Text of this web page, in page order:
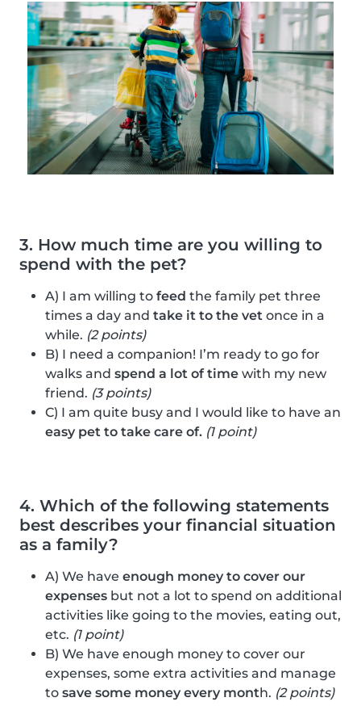
3. How much time are you willing to
spend with the pet?
A) I am willing to feed the family pet three
times a day and take it to the vet once in a
while. (2 points)
B) I need a companion! I’m ready to go for
walks and spend a lot of time with my new
friend. (3 points)
C) I am quite busy and I would like to have an
easy pet to take care of. (1 point)
4. Which of the following statements
best describes your financial situation
as a family?
A) We have enough money to cover our
expenses but not a lot to spend on additional
activities like going to the movies, eating out,
etc. (1 point)
B) We have enough money to cover our
expenses, some extra activities and manage
to save some money every month. (2 points)